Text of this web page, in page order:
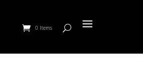
0 Items